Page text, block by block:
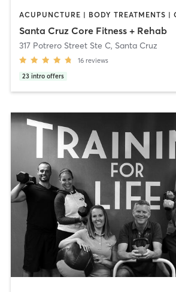
Santa Cruz Core Fitness + Rehab
317 Potrero Street Ste C, Santa Cruz
16 reviews
23 intro offers